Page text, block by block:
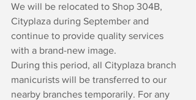
We will be relocated to Shop 304B,
Cityplaza during September and
continue to provide quality services
with a brand-new image.
During this period, all Cityplaza branch
manicurists will be transferred to our
nearby branches temporarily. For any